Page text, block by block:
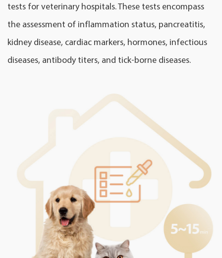
tests for veterinary hospitals. These tests encompass
the assessment of inflammation status, pancreatitis,
kidney disease, cardiac markers, hormones, infectious
diseases, antibody titers, and tick-borne diseases.